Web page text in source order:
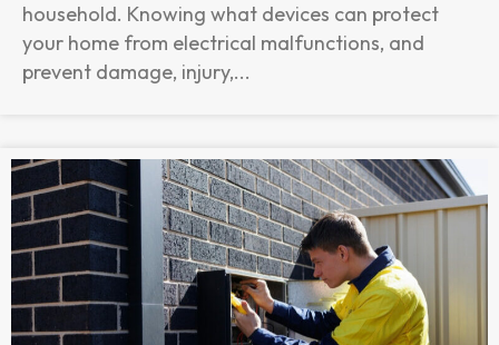
household. Knowing what devices can protect
your home from electrical malfunctions, and
prevent damage, injury,...